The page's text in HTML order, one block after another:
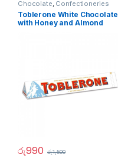
Chocolate, Confectioneries
Toblerone White Chocolate
with Honey and Almond
රු990 රු1,500